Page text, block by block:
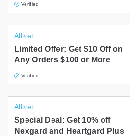
Verified
Allivet
Limited Offer: Get $10 Off on
Any Orders $100 or More
Verified
Allivet
Special Deal: Get 10% off
Nexgard and Heartgard Plus